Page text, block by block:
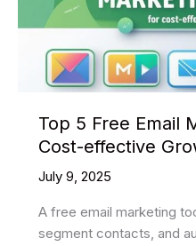
To
Create
An
Application
Top 5 Free Email
Cost-effective
July 9, 2025
A free email marketing
segment contacts, and